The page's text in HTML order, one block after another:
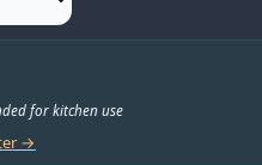
for kitchen use
→